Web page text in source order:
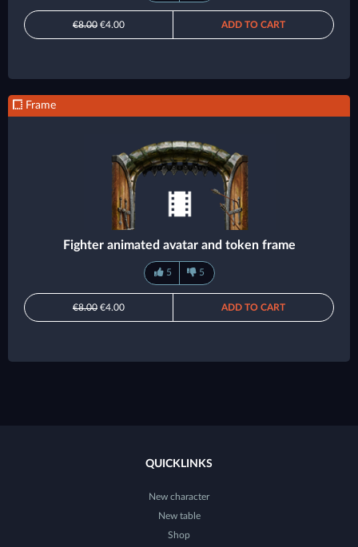
€8.00 €4.00 ADD TO CART
Frame
Fighter animated avatar and token frame
5 5
€8.00 €4.00 ADD TO CART
QUICKLINKS
New character
New table
Shop